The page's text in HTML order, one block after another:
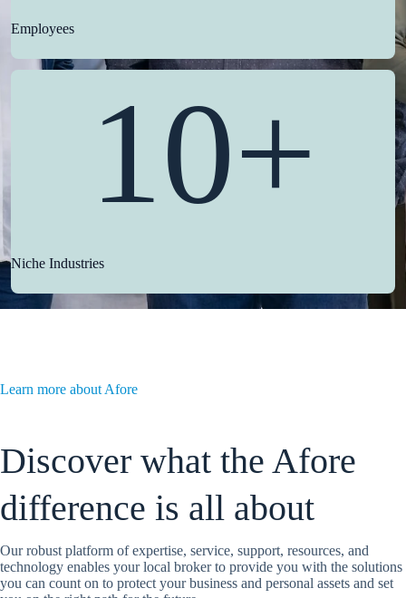
Employees
10+
Niche Industries
Learn more about Afore
Discover what the Afore
difference is all about
Our robust platform of expertise, service, support, resources, and
technology enables your local broker to provide you with the solutions
you can count on to protect your business and personal assets and set